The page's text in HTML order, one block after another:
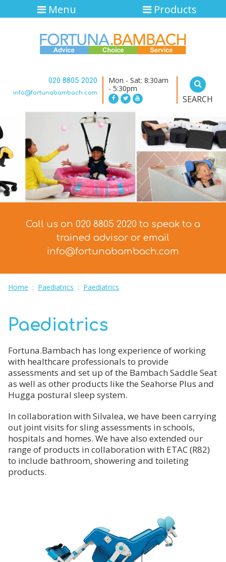
020 8805 2020
info@fortunabambach.com
Mon - Sat: 8:30am
- 5:30pm
SEARCH
Menu Products
Call us on 020 8805 2020 to speak to a
trained advisor or email
info@fortunabambach.com
Home : Paediatrics : Paediatrics
Paediatrics
Fortuna.Bambach has long experience of working
with healthcare professionals to provide
assessments and set up of the Bambach Saddle Seat
as well as other products like the Seahorse Plus and
Hugga postural sleep system.
In collaboration with Silvalea, we have been carrying
out joint visits for sling assessments in schools,
hospitals and homes. We have also extended our
range of products in collaboration with ETAC (R82)
to include bathroom, showering and toileting
products.